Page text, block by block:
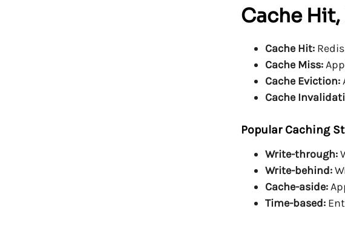
Cache
Cache Hit:
Cache Miss:
Cache Eviction:
Cache
Popular Caching
Write-through:
Write-behind:
Cache-aside:
Time-based: